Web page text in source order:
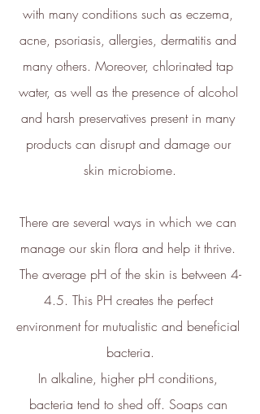
with many conditions such as eczema,
acne, psoriasis, allergies, dermatitis and
many others. Moreover, chlorinated tap
water, as well as the presence of alcohol
and harsh preservatives present in many
products can disrupt and damage our
skin microbiome.
There are several ways in which we can
manage our skin flora and help it thrive.
The average pH of the skin is between 4-
4.5. This PH creates the perfect
environment for mutualistic and beneficial
bacteria.
In alkaline, higher pH conditions,
bacteria tend to shed off. Soaps can
sustainability claims have been
proof-backed and verified through
The brand has conducted a
assessment to measure and
quantify its total greenhouse
gas emissions (CO2e), including
scope 1, scope 2 and a
selection of scope 3 emissions